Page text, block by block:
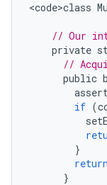
<code>class
// Our
private
//
public
if (
}
return
}